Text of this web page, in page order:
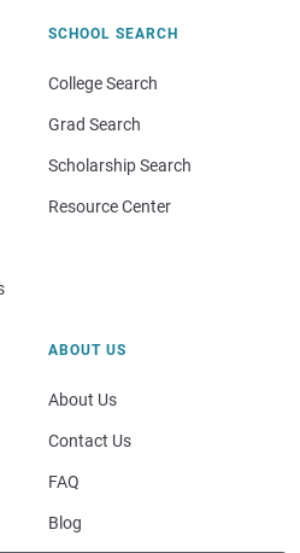
SCHOOL SEARCH
College Search
Grad Search
Scholarship Search
Resource Center
ABOUT US
About Us
Contact Us
FAQ
Blog